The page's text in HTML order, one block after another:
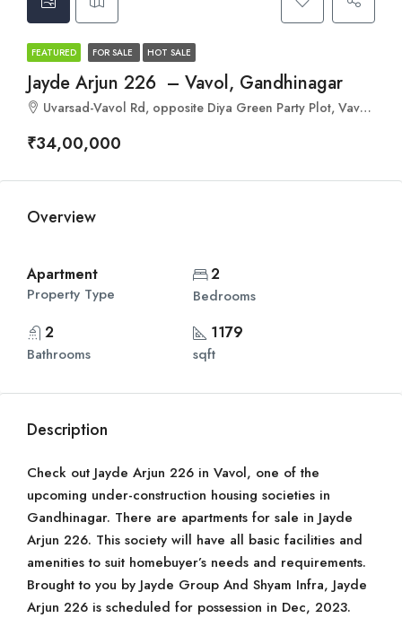
FEATURED FOR SALE HOT SALE
Jayde Arjun 226 – Vavol, Gandhinagar
Uvarsad-Vavol Rd, opposite Diya Green Party Plot, Vavol, Gujarat 382016
₹34,00,000
Overview
Apartment
Property Type
2
Bedrooms
2
Bathrooms
1179
sqft
Description
Check out Jayde Arjun 226 in Vavol, one of the
upcoming under-construction housing societies in
Gandhinagar. There are apartments for sale in Jayde
Arjun 226. This society will have all basic facilities and
amenities to suit homebuyer’s needs and requirements.
Brought to you by Jayde Group And Shyam Infra, Jayde
Arjun 226 is scheduled for possession in Dec, 2023.